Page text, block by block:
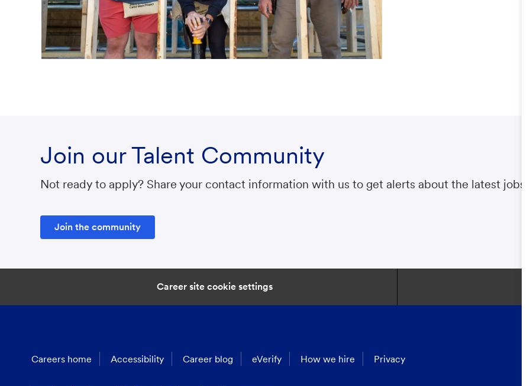
Join our Talent Community
Not ready to apply? Share your contact information with us to get alerts about the latest jobs.
Join the community
Career site cookie settings
Careers home Accessibility Career blog eVerify How we hire Privacy